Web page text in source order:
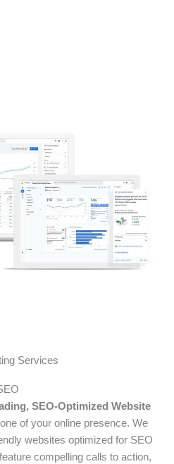
Services
SEO-Optimized Website
of your online presence. We
websites optimized for SEO
compelling calls to action,